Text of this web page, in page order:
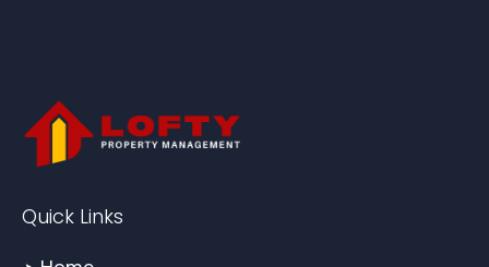
Quick Links